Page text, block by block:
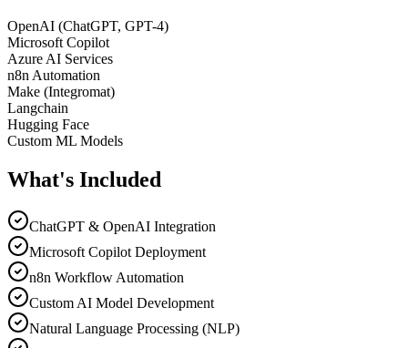
OpenAI (ChatGPT, GPT-4)
Microsoft Copilot
Azure AI Services
n8n Automation
Make (Integromat)
Langchain
Hugging Face
Custom ML Models
What's Included
ChatGPT & OpenAI Integration
Microsoft Copilot Deployment
n8n Workflow Automation
Custom AI Model Development
Natural Language Processing (NLP)